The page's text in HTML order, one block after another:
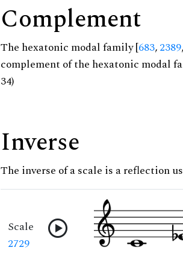
Complement
The hexatonic modal family [683,2389
complement of the hexatonic modal
34)
Inverse
The inverse of a scale is a reflection
Scale
2729